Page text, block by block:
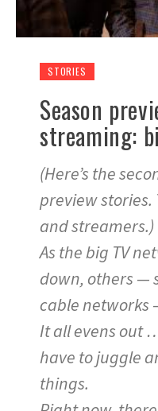
STORIES
Season
streaming:
(Here’s the
preview stories.
and streamers.)
As the big TV
down, others —
cable networks
It all evens out
have to juggle
things.